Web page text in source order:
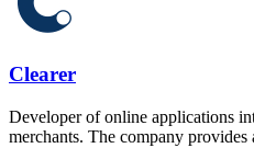
Clearer
Developer of online applications
merchants. The company